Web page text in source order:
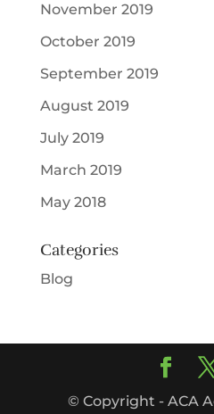
November 2019
October 2019
September 2019
August 2019
July 2019
March 2019
May 2018
Categories
Blog
© Copyright - ACA